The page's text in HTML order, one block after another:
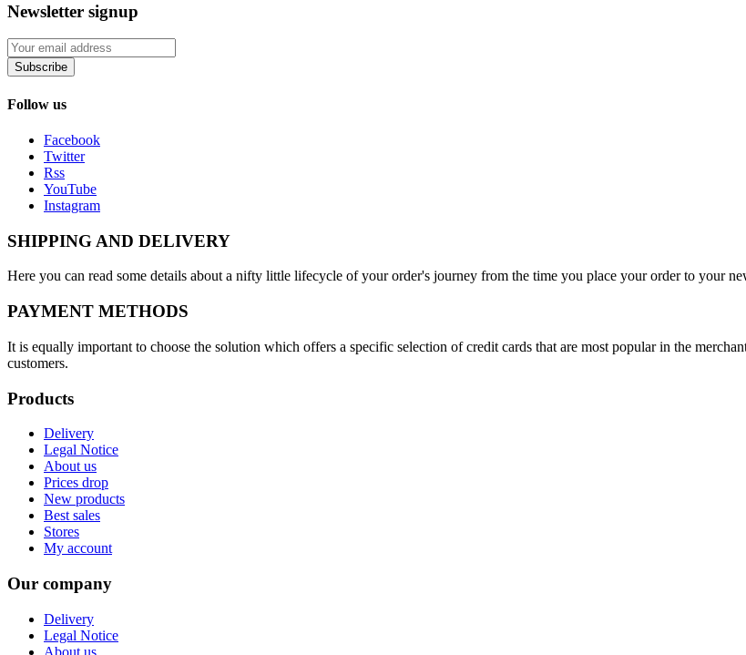
Newsletter signup
Subscribe
Follow us
Facebook
Twitter
Rss
YouTube
Instagram
SHIPPING AND DELIVERY
Here you can read some details about a nifty little lifecycle of your order's journey from the time you place your order to your
PAYMENT METHODS
It is equally important to choose the solution which offers a specific selection of credit cards that are most popular in the
customers.
Products
Delivery
Legal Notice
About us
Prices drop
New products
Best sales
Stores
My account
Our company
Delivery
Legal Notice
About us